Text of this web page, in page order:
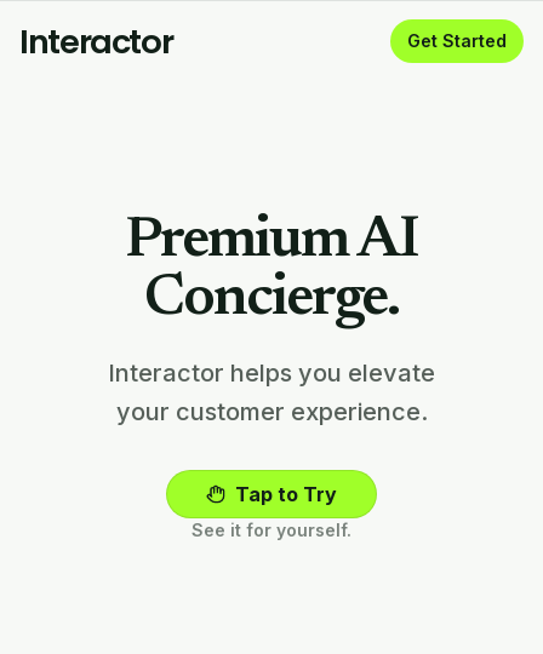
Interactor Get Started
Premium AI
Concierge.
Interactor helps you elevate
your customer experience.
Tap to Try
See it for yourself.